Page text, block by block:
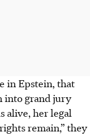
in Epstein, that
into grand jury
alive, her legal
remain,” they